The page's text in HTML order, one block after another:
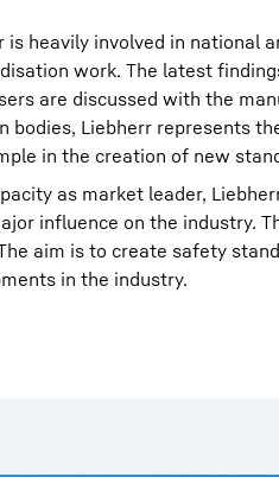
is heavily involved in national
work. The latest
are discussed with the
bodies, Liebherr represents
in the creation of new
as market leader,
influence on the industry.
aim is to create safety
in the industry.